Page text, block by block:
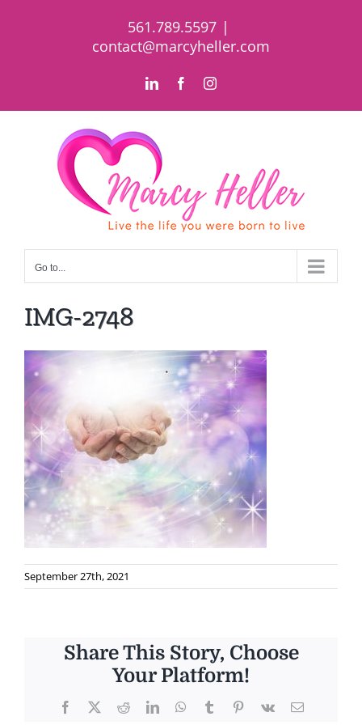
561.789.5597 |
contact@marcyheller.com
LinkedInFacebookInstagram
Go to...
IMG-2748
September 27th, 2021
Share This Story, Choose
Your Platform!
Facebook
X RedditLinkedInWhatsApp
TumblrPinterest
Vk Email